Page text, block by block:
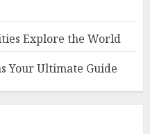
Explore the World
Your Ultimate Guide